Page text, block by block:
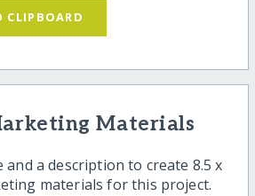
CLIPBOARD
Materials
and a description to create 8.5 x
materials for this project.